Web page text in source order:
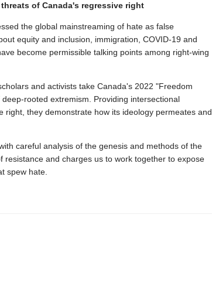
of Canada's regressive right
the global mainstreaming of hate as false
equity and inclusion, immigration, COVID-19 and
become permissible talking points among right-wing
and activists take Canada's 2022 "Freedom
rooted extremism. Providing intersectional
right, they demonstrate how its ideology permeates and
careful analysis of the genesis and methods of the
resistance and charges us to work together to expose
spew hate.